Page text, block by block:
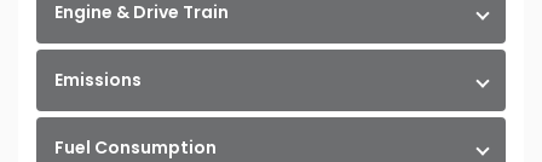
Engine & Drive Train
Emissions
Fuel Consumption